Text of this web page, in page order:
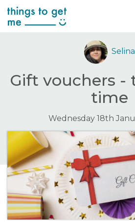
Selina
Gift vouchers -
time
Wednesday 18th